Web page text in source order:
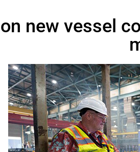
new vessel